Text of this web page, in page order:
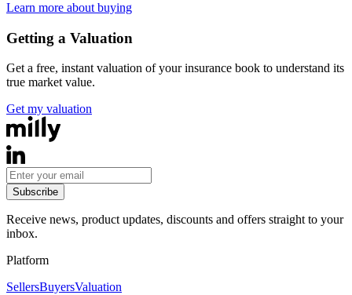
Learn more about buying
Getting a Valuation
Get a free, instant valuation of your insurance book to understand its
true market value.
Get my valuation
Subscribe
Receive news, product updates, discounts and offers straight to your
inbox.
Platform
SellersBuyersValuation